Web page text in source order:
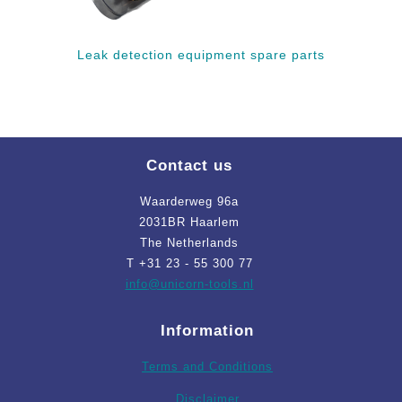
Leak detection equipment spare parts
Contact us
Waarderweg 96a
2031BR Haarlem
The Netherlands
T +31 23 - 55 300 77
info@unicorn-tools.nl
Information
Terms and Conditions
Disclaimer